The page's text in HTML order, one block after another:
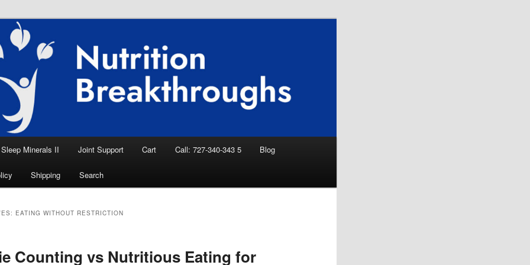
Breakthroughs
Aid, Natural Remedies, Magnesium for
News
Sleep Minerals II Joint Support Cart Call: 727-340-343 5 Blog
Shipping Search
EATING WITHOUT RESTRICTION
Counting vs Nutritious Eating for